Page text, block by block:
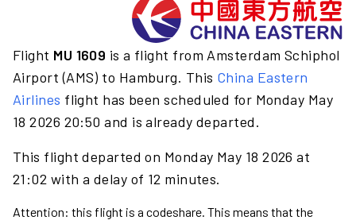
Flight MU 1609 is a flight from Amsterdam Schiphol
Airport (AMS) to Hamburg. This China Eastern
Airlines flight has been scheduled for Monday May
18 2026 20:50 and is already departed.
This flight departed on Monday May 18 2026 at
21:02 with a delay of 12 minutes.
Attention: this flight is a codeshare. This means that the